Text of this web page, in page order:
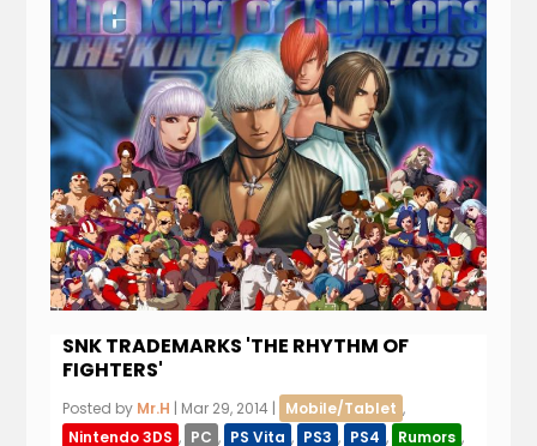
SNK TRADEMARKS 'THE RHYTHM OF
FIGHTERS'
Posted by Mr.H | Mar 29, 2014 | Mobile/Tablet ,
Nintendo 3DS , PC , PS Vita , PS3 , PS4 , Rumors ,